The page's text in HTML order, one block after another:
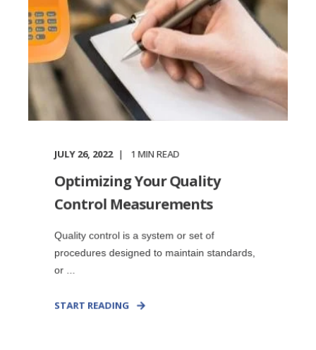
JULY 26, 2022 1MIN READ
Optimizing Your Quality
Control Measurements
Quality control is a system or set of
procedures designed to maintain standards,
or ...
START READING